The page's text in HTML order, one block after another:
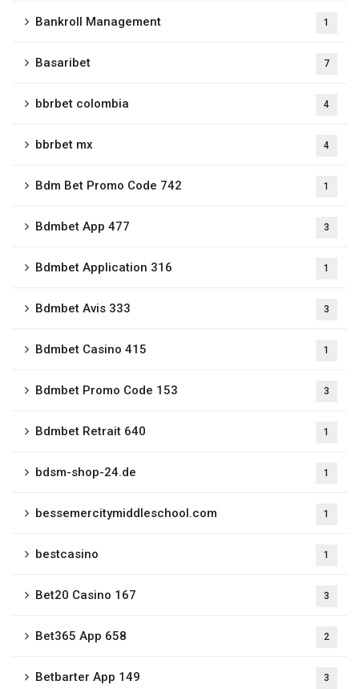
Bankroll Management 1
Basaribet 7
bbrbet colombia 4
bbrbet mx 4
Bdm Bet Promo Code 742 1
Bdmbet App 477 3
Bdmbet Application 316 1
Bdmbet Avis 333 3
Bdmbet Casino 415 1
Bdmbet Promo Code 153 3
Bdmbet Retrait 640 1
bdsm-shop-24.de 1
bessemercitymiddleschool.com 1
bestcasino 1
Bet20 Casino 167 3
Bet365 App 658 2
Betbarter App 149 3